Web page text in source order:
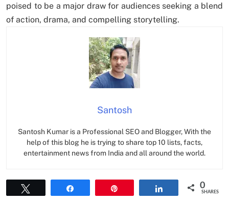
poised to be a major draw for audiences seeking a blend
of action, drama, and compelling storytelling.
Santosh
Santosh Kumar is a Professional SEO and Blogger, With the
help of this blog he is trying to share top 10 lists, facts,
entertainment news from India and all around the world.
0
SHARES